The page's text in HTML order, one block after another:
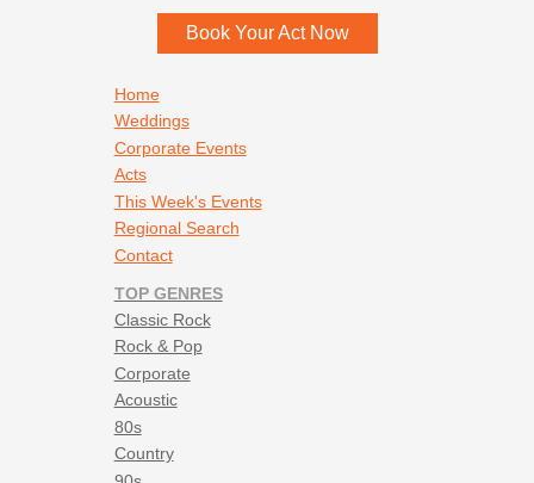
Book Your Act Now
Home
Weddings
Corporate Events
Acts
This Week's Events
Regional Search
Contact
TOP GENRES
Classic Rock
Rock & Pop
Corporate
Acoustic
80s
Country